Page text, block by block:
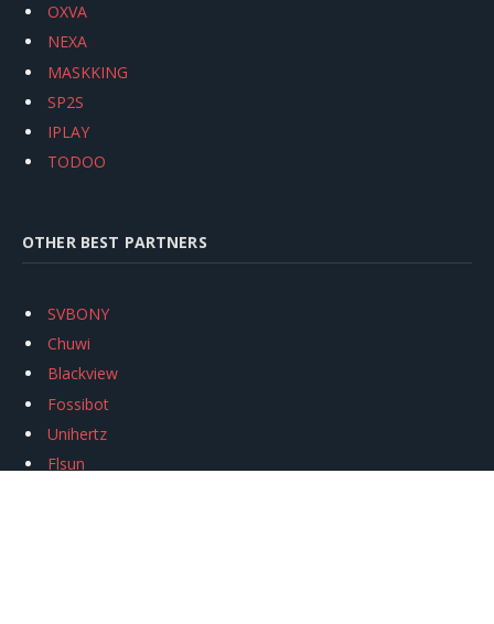
OXVA
NEXA
MASKKING
SP2S
IPLAY
TODOO
OTHER BEST PARTNERS
SVBONY
Chuwi
Blackview
Fossibot
Unihertz
Flsun